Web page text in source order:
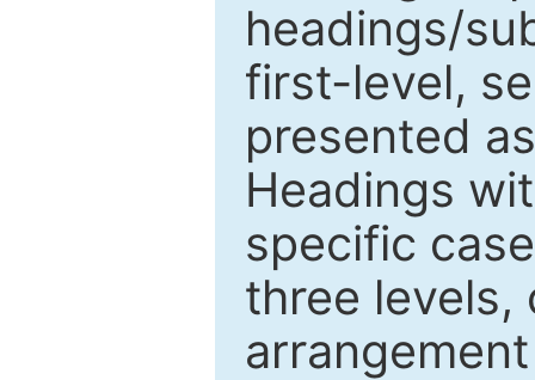
headings/
first-level,
presented
Headings
specific
three levels,